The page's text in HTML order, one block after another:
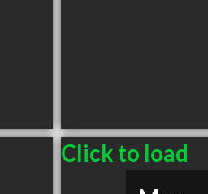
Click to load